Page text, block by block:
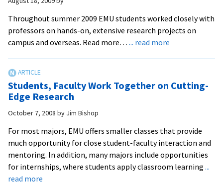
Throughout summer 2009 EMU students worked closely with
professors on hands-on, extensive research projects on
campus and overseas. Read more… ... read more
focuses
life
the
world
over
Students, Faculty Work Together on Cutting-
Edge Research
October 7, 2008 by Jim Bishop
For most majors, EMU offers smaller classes that provide
much opportunity for close student-faculty interaction and
mentoring. In addition, many majors include opportunities
for internships, where students apply classroom learning ...
read more